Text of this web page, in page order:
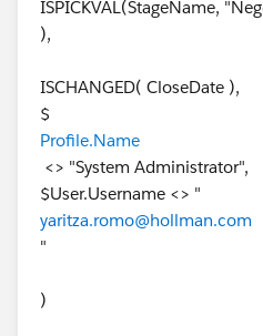
ISPICKVAL(StageName,
),
ISCHANGED( CloseDate ),
$
Profile.Name
<> "System Administrator",
$User.Username <> "
yaritza.romo@hollman.com
"
)